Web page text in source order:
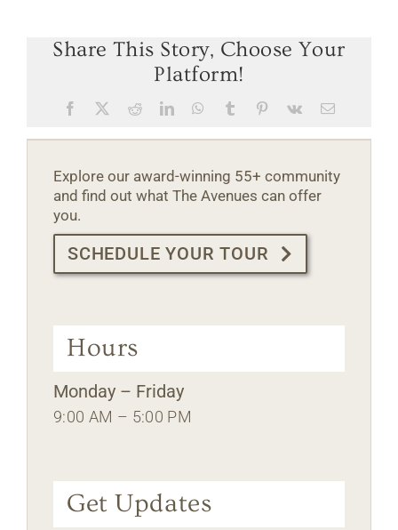
Share This Story, Choose Your
Platform!
Facebook RedditLinkedInWhatsApp
Tumblr Pinterest
Vk Email
Explore our award-winning 55+ community
and find out what The Avenues can offer
you.
SCHEDULE YOUR TOUR
Hours
Monday – Friday
9:00 AM – 5:00 PM
Get Updates